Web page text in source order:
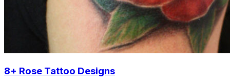
8+ Rose Tattoo Designs